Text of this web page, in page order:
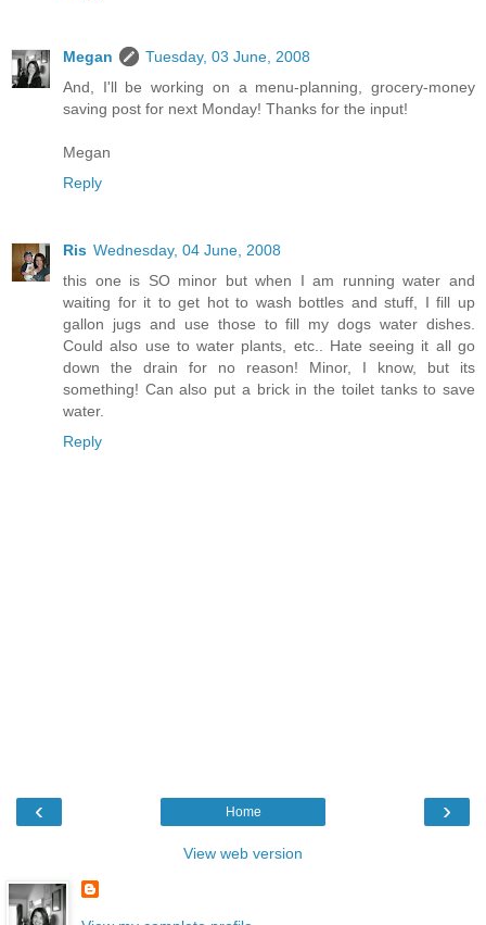
Megan
Tuesday, 03 June, 2008
And, I'll be working on a menu-planning, grocery-money
saving post for next Monday! Thanks for the input!
Megan
Reply
Ris Wednesday, 04 June, 2008
this one is SO minor but when I am running water and
waiting for it to get hot to wash bottles and stuff, I fill up
gallon jugs and use those to fill my dogs water dishes.
Could also use to water plants, etc.. Hate seeing it all go
down the drain for no reason! Minor, I know, but its
something! Can also put a brick in the toilet tanks to save
water.
Reply
‹ ›
Home
View web version